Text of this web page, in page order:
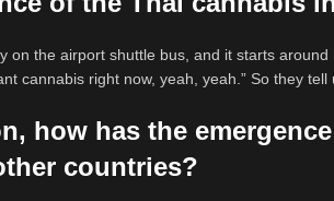
on the airport shuttle bus, and it starts
cannabis right now, yeah, yeah.” So they
how has the
countries?